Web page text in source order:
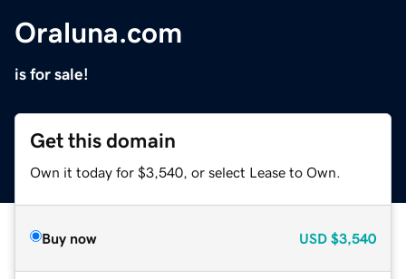
Oraluna.com
is for sale!
Get this domain
Own it today for $3,540, or select Lease to Own.
Buy now USD $3,540